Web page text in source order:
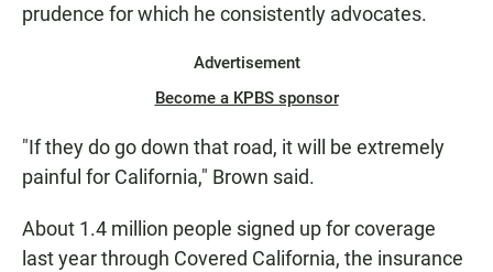
prudence for which he consistently advocates.
Advertisement
Become a KPBS sponsor
"If they do go down that road, it will be extremely
painful for California," Brown said.
About 1.4 million people signed up for coverage
last year through Covered California, the insurance